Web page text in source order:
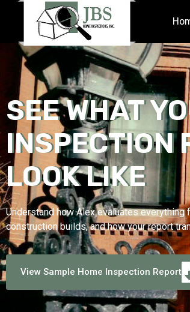
SEE WHAT
INSPECTION
LOOK LIKE
Understand how Alex evaluates
construction builds, and how your report
View Sample Home Inspection Report